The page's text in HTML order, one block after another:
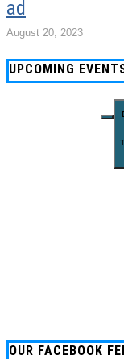
ad
August 20, 2023
UPCOMING
OUR FACEBOOK